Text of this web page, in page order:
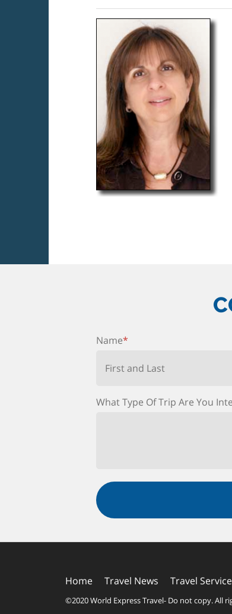
Name*
What Type Of Trip Are You
Home Travel News Travel
©2020 World Express Travel- Do not copy. All